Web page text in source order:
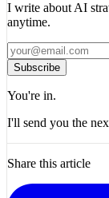
I write about AI
anytime.
Subscribe
You're in.
I'll send you the
Share this article